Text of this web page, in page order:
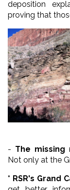
deposition
proving that
- The
Not only at the
* RSR's Grand